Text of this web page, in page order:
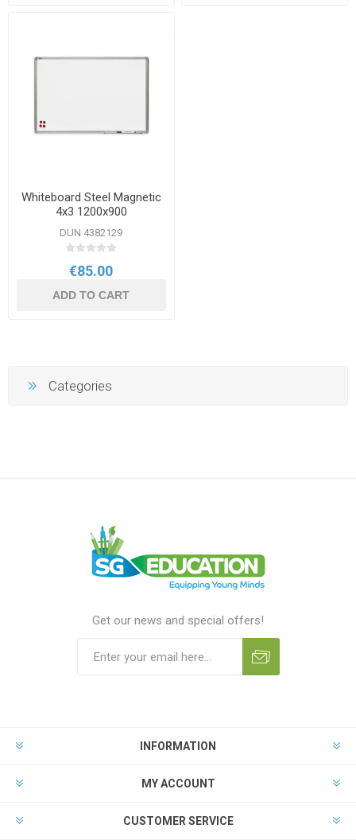
Whiteboard Steel Magnetic
4x3 1200x900
DUN 4382129
€85.00
ADD TO CART
Categories
Get our news and special offers!
INFORMATION
MY ACCOUNT
CUSTOMER SERVICE